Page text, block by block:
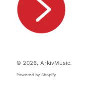
© 2026, ArkivMusic.
Powered by Shopify